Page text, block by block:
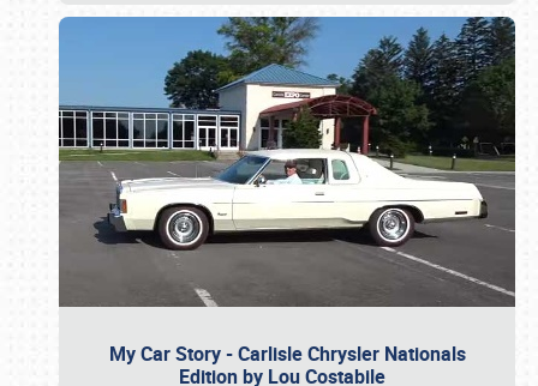
My Car Story - Carlisle Chrysler Nationals
Edition by Lou Costabile